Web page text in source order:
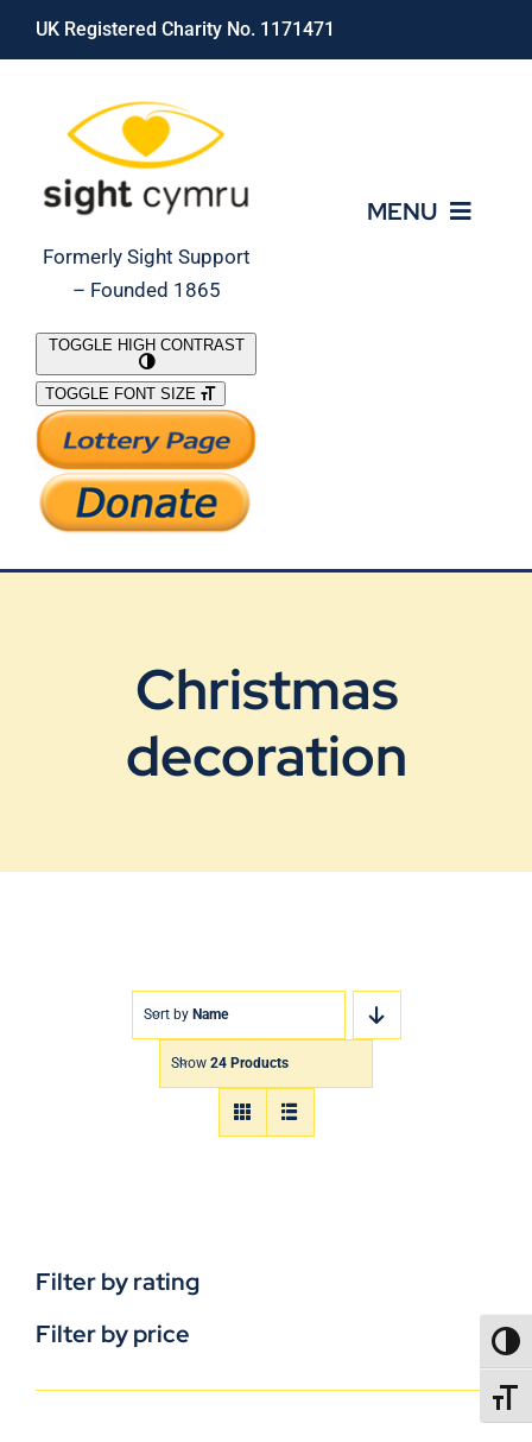
Skip
UK Registered Charity No. 1171471
Formerly Sight Support
– Founded 1865
MENU
What We Do
Support Our Work
TOGGLE HIGH CONTRAST
TOGGLE FONT SIZE
Christmas
decoration
Sort by Name
Show 24 Products
Filter by rating
Filter by price